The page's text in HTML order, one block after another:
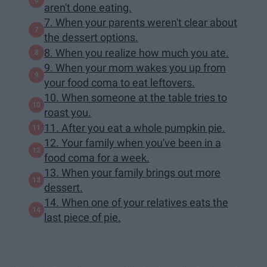
aren't done eating.
7. When your parents weren't clear about
the dessert options.
8. When you realize how much you ate.
9. When your mom wakes you up from
your food coma to eat leftovers.
10. When someone at the table tries to
roast you.
11. After you eat a whole pumpkin pie.
12. Your family when you've been in a
food coma for a week.
13. When your family brings out more
dessert.
14. When one of your relatives eats the
last piece of pie.